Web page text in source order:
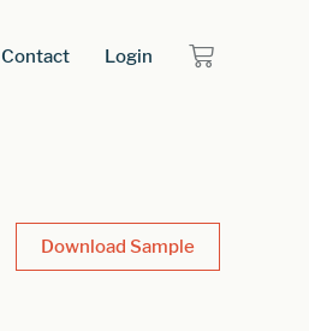
Contact Login
Download Sample